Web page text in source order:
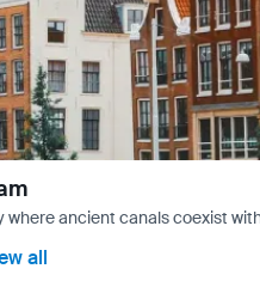
ancient canals coexist
all